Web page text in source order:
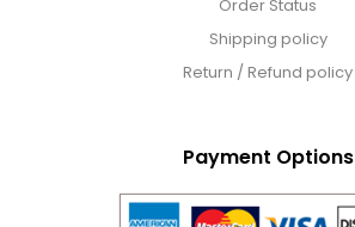
Order Status
Shipping policy
Return / Refund policy
Payment Options